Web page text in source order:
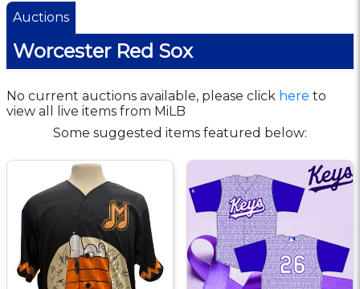
Auctions
Worcester Red Sox
No current auctions available, please click here to
view all live items from MiLB
Some suggested items featured below: